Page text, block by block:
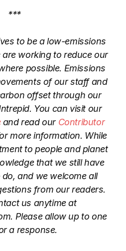
***
to be a low-emissions
working to reduce our
possible. Emissions
of our staff and
offset through our
You can visit our
and read our Contributor
more information. While
to people and planet
that we still have
and we welcome all
from our readers.
us anytime at
Please allow up to one
a response.